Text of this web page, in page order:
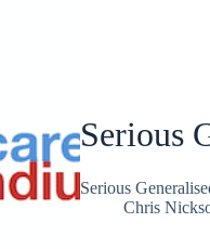
Serious
Serious
Chris